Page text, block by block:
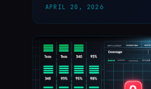
APRIL 20, 2026